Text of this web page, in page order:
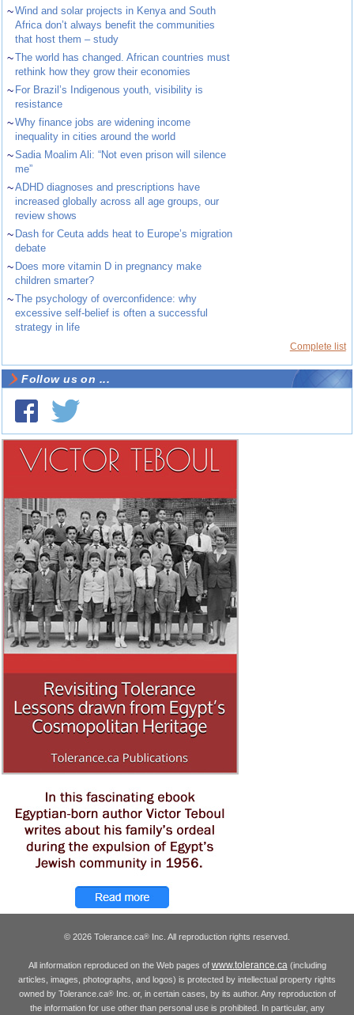
~Wind and solar projects in Kenya and South
Africa don’t always benefit the communities
that host them – study
~The world has changed. African countries must
rethink how they grow their economies
~ For Brazil’s Indigenous youth, visibility is
resistance
~Why finance jobs are widening income
inequality in cities around the world
~Sadia Moalim Ali: “Not even prison will silence
me”
~ADHD diagnoses and prescriptions have
increased globally across all age groups, our
review shows
~ Dash for Ceuta adds heat to Europe’s migration
debate
~ Does more vitamin D in pregnancy make
children smarter?
~The psychology of overconfidence: why
excessive self-belief is often a successful
strategy in life
Complete list
Follow us on ...
© 2026 Tolerance.ca® Inc. All reproduction rights reserved.
All information reproduced on the Web pages of www.tolerance.ca(including
articles, images, photographs, and logos) is protected by intellectual property rights
owned by Tolerance.ca®Inc. or, in certain cases, by its author. Any reproduction of
the information for use other than personal use is prohibited. In particular, any